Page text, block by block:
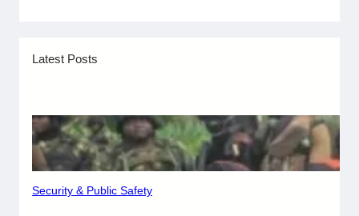
Latest Posts
Security & Public Safety